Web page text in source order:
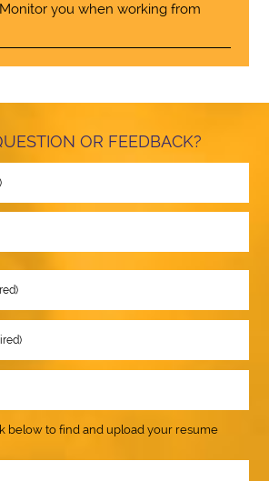
you when working from
OR FEEDBACK?
below to find and upload your resume